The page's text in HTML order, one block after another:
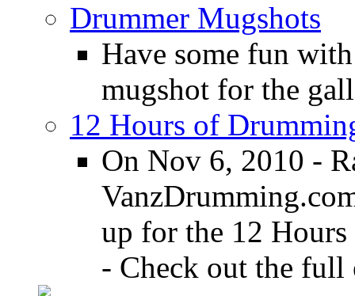
Drummer Mugshots
Have some fun
mugshot for the
12 Hours of
On Nov 6, 2010 -
up for the 12
- Check out the full